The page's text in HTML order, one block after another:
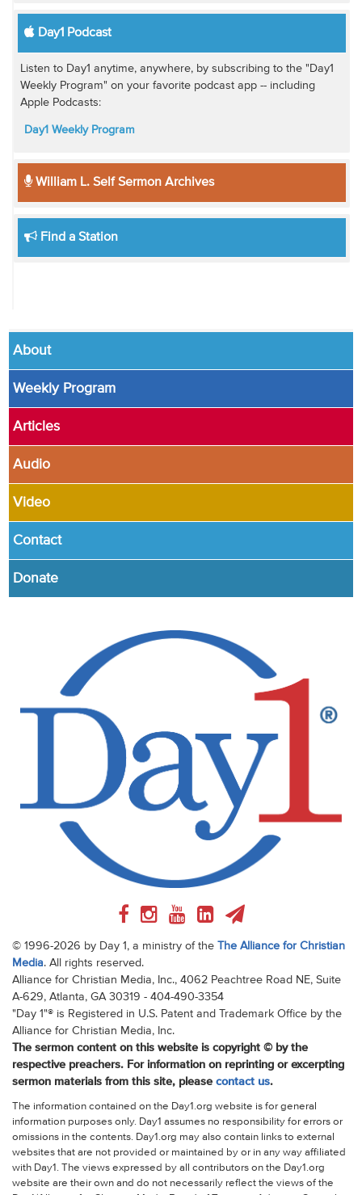
Day1 Podcast
Listen to Day1 anytime, anywhere, by subscribing to the "Day1
Weekly Program" on your favorite podcast app -- including
Apple Podcasts:
Day1 Weekly Program
William L. Self Sermon Archives
Find a Station
About
Weekly Program
Articles
Audio
Video
Contact
Donate
© 1996-2026 by Day 1, a ministry of the The Alliance for Christian
Media. All rights reserved.
Alliance for Christian Media, Inc., 4062 Peachtree Road NE, Suite
A-629, Atlanta, GA 30319 - 404-490-3354
"Day 1"® is Registered in U.S. Patent and Trademark Office by the
Alliance for Christian Media, Inc.
The sermon content on this website is copyright © by the
respective preachers. For information on reprinting or excerpting
sermon materials from this site, please contact us.
The information contained on the Day1.org website is for general
information purposes only. Day1 assumes no responsibility for errors or
omissions in the contents. Day1.org may also contain links to external
websites that are not provided or maintained by or in any way affiliated
with Day1. The views expressed by all contributors on the Day1.org
website are their own and do not necessarily reflect the views of the